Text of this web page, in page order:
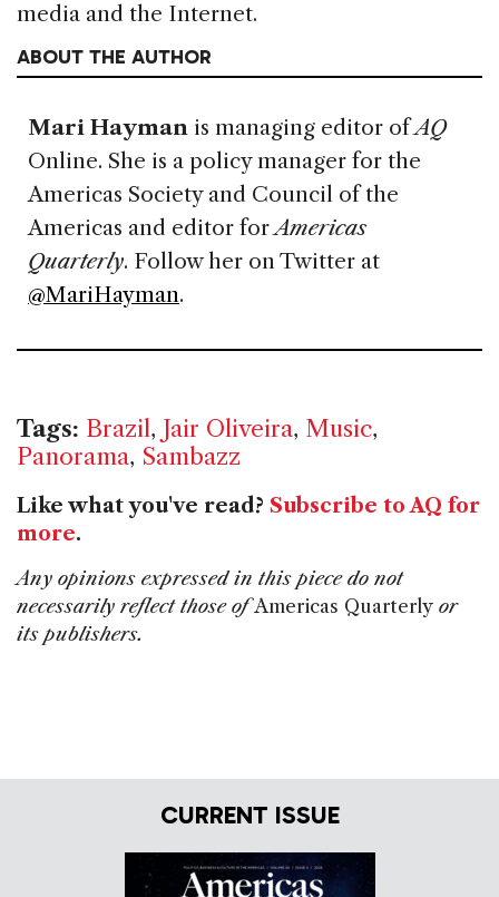
media and the Internet.
ABOUT THE AUTHOR
Mari Hayman is managing editor ofAQ
Online. She is a policy manager for the
Americas Society and Council of the
Americas and editor forAmericas
Quarterly. Follow her on Twitter at
@MariHayman.
Tags: Brazil, Jair Oliveira, Music,
Panorama, Sambazz
Like what you've read? Subscribe to AQ for
more.
Any opinions expressed in this piece do not
necessarily reflect those ofAmericas Quarterly or
its publishers.
CURRENT ISSUE